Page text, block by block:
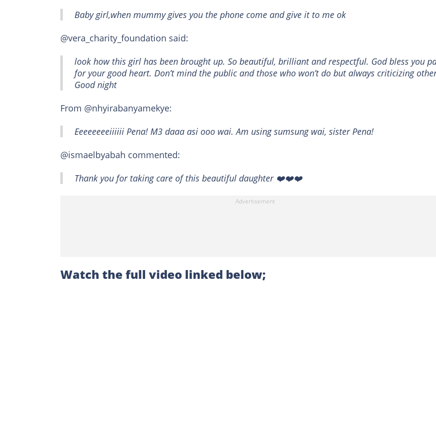
Baby girl,when mummy gives you the phone come and give it to me ok
@vera_charity_foundation said:
look how this girl has been brought up. So beautiful, brilliant and respectful. God bless you
for your good heart. Don’t mind the public and those who won’t do but always criticizing
Good night
From @nhyirabanyamekye:
Eeeeeeeeiiiiii Pena! M3 daaa asi ooo wai. Am using sumsung wai, sister Pena!
@ismaelbyabah commented:
Thank you for taking care of this beautiful daughter ❤️❤️❤️
Watch the full video linked below;